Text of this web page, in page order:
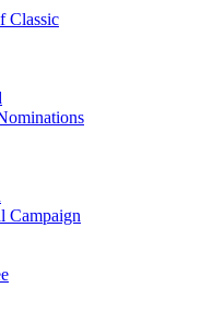
Classic
Campaign